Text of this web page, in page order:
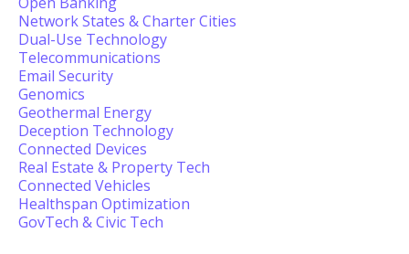
Network States & Charter Cities
Dual-Use Technology
Telecommunications
Email Security
Genomics
Geothermal Energy
Deception Technology
Connected Devices
Real Estate & Property Tech
Connected Vehicles
Healthspan Optimization
GovTech & Civic Tech